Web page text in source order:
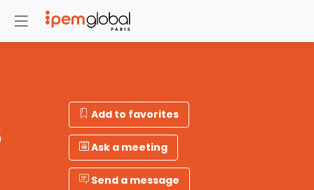
Add to favorites
Ask a meeting
Send a message